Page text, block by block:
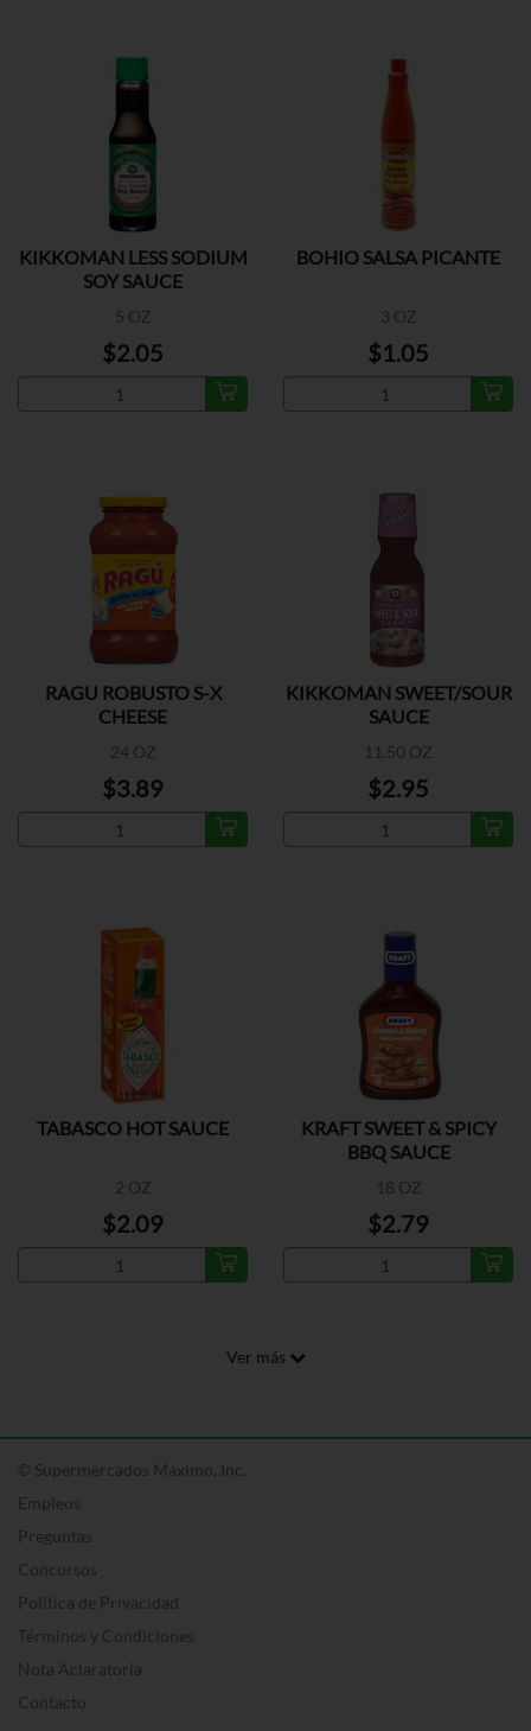
KIKKOMAN LESS SODIUM
SOY SAUCE
5 OZ
$2.05
BOHIO SALSA PICANTE
3 OZ
$1.05
RAGU ROBUSTO S-X
CHEESE
24 OZ
$3.89
KIKKOMAN SWEET/SOUR
SAUCE
11.50 OZ
$2.95
TABASCO HOT SAUCE
2 OZ
$2.09
KRAFT SWEET & SPICY
BBQ SAUCE
18 OZ
$2.79
Ver más
© Supermercados Máximo, Inc.
Empleos
Preguntas
Concursos
Política de Privacidad
Términos y Condiciones
Nota Aclaratoria
Contacto